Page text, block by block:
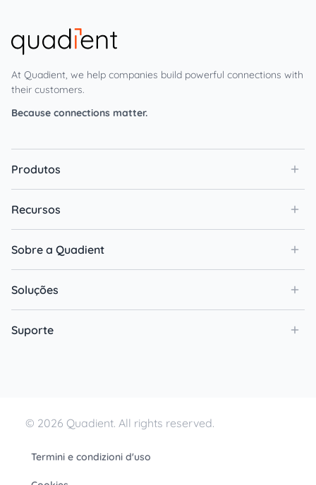
At Quadient, we help companies build powerful connections with
their customers.
Because connections matter.
Produtos
Recursos
Sobre a Quadient
Soluções
Suporte
© 2026 Quadient. All rights reserved.
Termini e condizioni d'uso